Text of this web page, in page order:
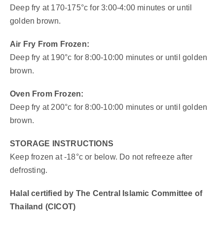
Deep fry at 170-175°c for 3:00-4:00 minutes or until
golden brown.
Air Fry From Frozen:
Deep fry at 190°c for 8:00-10:00 minutes or until golden
brown.
Oven From Frozen:
Deep fry at 200°c for 8:00-10:00 minutes or until golden
brown.
STORAGE INSTRUCTIONS
Keep frozen at -18°c or below. Do not refreeze after
defrosting.
Halal certified by The Central Islamic Committee of
Thailand (CICOT)